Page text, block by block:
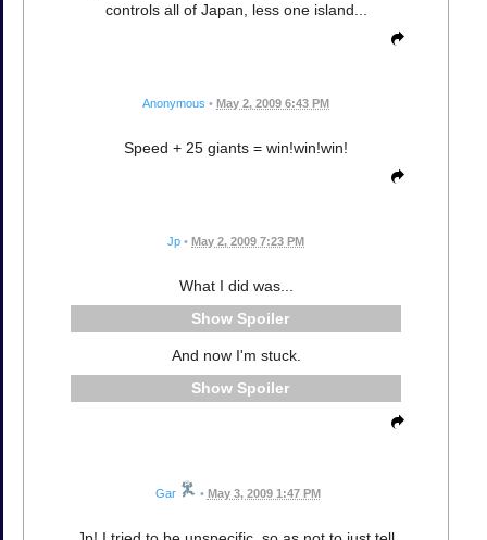
controls all of Japan, less one island...
Anonymous • May 2, 2009 6:43 PM
Speed + 25 giants = win!win!win!
Jp • May 2, 2009 7:23 PM
What I did was...
Spoiler
And now I'm stuck.
Spoiler
Gar • May 3, 2009 1:47 PM